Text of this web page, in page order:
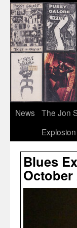
News
The Jon
Explosion
Blues
October